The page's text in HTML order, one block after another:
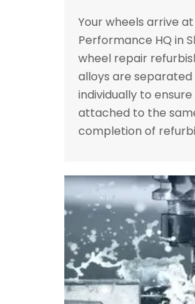
Your wheels arrive
Performance HQ in
wheel repair
alloys are
individually to
attached to the
completion of